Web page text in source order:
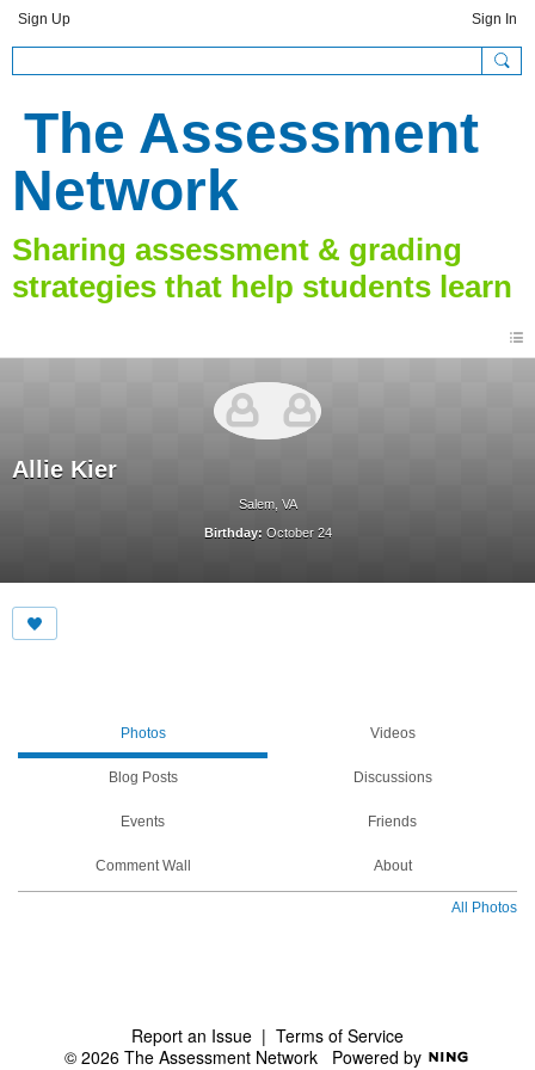
Sign Up Sign In
The Assessment
Network
Allie Kier
Salem, VA
Birthday: October 24
Photos Videos
Blog Posts Discussions
Events Friends
Comment Wall About
All Photos
Report an Issue | Terms of Service
© 2026 The Assessment Network Powered by